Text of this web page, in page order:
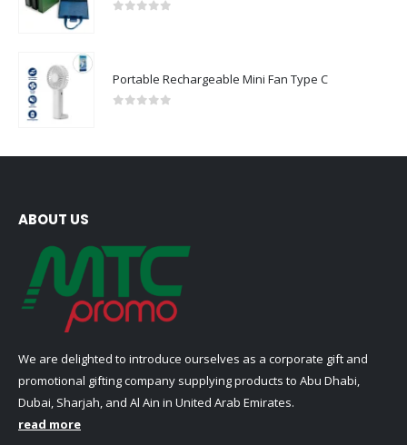
Portable Rechargeable Mini Fan Type C
ABOUT US
We are delighted to introduce ourselves as a corporate gift and
promotional gifting company supplying products to Abu Dhabi,
Dubai, Sharjah, and Al Ain in United Arab Emirates.
read more